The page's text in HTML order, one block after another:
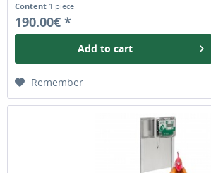
chicken breeds. originally automatic
Content 1 piece
190.00€ *
Add to cart
Remember